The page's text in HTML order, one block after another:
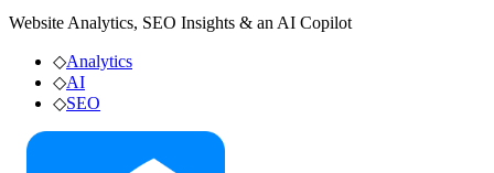
Website Analytics, SEO Insights & an AI Copilot
◇Analytics
◇AI
◇SEO